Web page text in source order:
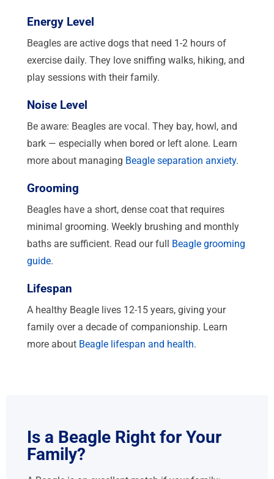
Energy Level
Beagles are active dogs that need 1-2 hours of
exercise daily. They love sniffing walks, hiking, and
play sessions with their family.
Noise Level
Be aware: Beagles are vocal. They bay, howl, and
bark — especially when bored or left alone. Learn
more about managing Beagle separation anxiety.
Grooming
Beagles have a short, dense coat that requires
minimal grooming. Weekly brushing and monthly
baths are sufficient. Read our full Beagle grooming
guide.
Lifespan
A healthy Beagle lives 12-15 years, giving your
family over a decade of companionship. Learn
more about Beagle lifespan and health.
Is a Beagle Right for Your
Family?